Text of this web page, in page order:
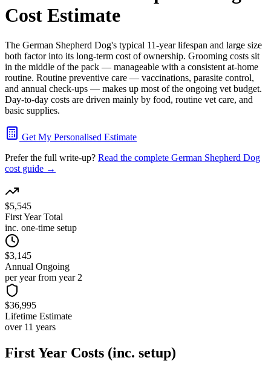
Cost Estimate
The German Shepherd Dog's typical 11-year lifespan and large size
both factor into its long-term cost of ownership. Grooming costs sit
in the middle of the pack — manageable with a consistent at-home
routine. Routine preventive care — vaccinations, parasite control,
and annual check-ups — makes up most of the ongoing vet budget.
Day-to-day costs are driven mainly by food, routine vet care, and
basic supplies.
Get My Personalised Estimate
Prefer the full write-up? Read the complete German Shepherd Dog
cost guide →
$5,545
First Year Total
inc. one-time setup
$3,145
Annual Ongoing
per year from year 2
$36,995
Lifetime Estimate
over 11 years
First Year Costs (inc. setup)